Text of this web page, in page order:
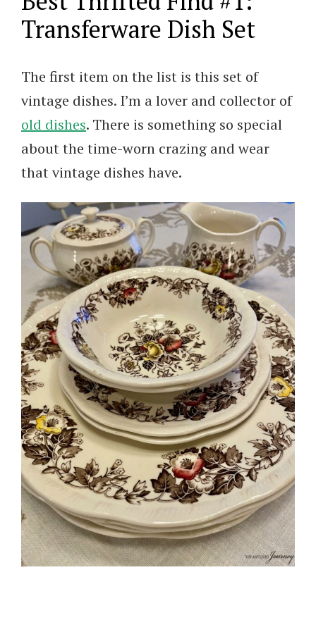
Transferware Dish Set
The first item on the list is this set of
vintage dishes. I’m a lover and collector of
old dishes. There is something so special
about the time-worn crazing and wear
that vintage dishes have.